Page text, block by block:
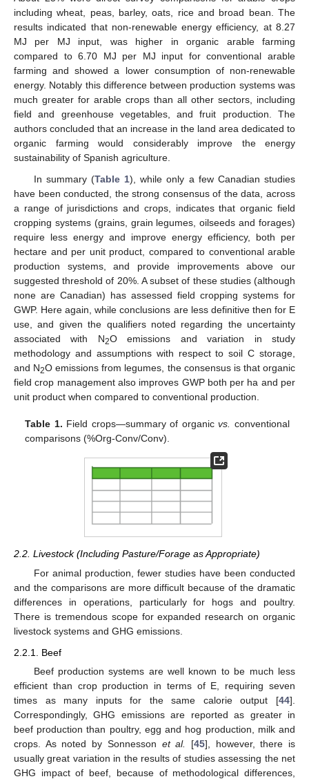
including wheat, peas, barley, oats, rice and broad bean. The
results indicated that non-renewable energy efficiency, at 8.27
MJ per MJ input, was higher in organic arable farming
compared to 6.70 MJ per MJ input for conventional arable
farming and showed a lower consumption of non-renewable
energy. Notably this difference between production systems was
much greater for arable crops than all other sectors, including
field and greenhouse vegetables, and fruit production. The
authors concluded that an increase in the land area dedicated to
organic farming would considerably improve the energy
sustainability of Spanish agriculture.
In summary (Table 1), while only a few Canadian studies
have been conducted, the strong consensus of the data, across
a range of jurisdictions and crops, indicates that organic field
cropping systems (grains, grain legumes, oilseeds and forages)
require less energy and improve energy efficiency, both per
hectare and per unit product, compared to conventional arable
production systems, and provide improvements above our
suggested threshold of 20%. A subset of these studies (although
none are Canadian) has assessed field cropping systems for
GWP. Here again, while conclusions are less definitive then for E
use, and given the qualifiers noted regarding the uncertainty
associated with N2O emissions and variation in study
methodology and assumptions with respect to soil C storage,
and N2O emissions from legumes, the consensus is that organic
field crop management also improves GWP both per ha and per
unit product when compared to conventional production.
Table 1. Field crops—summary of organicvs.
conventional
comparisons (%Org-Conv/Conv).
2.2. Livestock (Including Pasture/Forage as Appropriate)
For animal production, fewer studies have been conducted
and the comparisons are more difficult because of the dramatic
differences in operations, particularly for hogs and poultry.
There is tremendous scope for expanded research on organic
livestock systems and GHG emissions.
2.2.1. Beef
Beef production systems are well known to be much less
efficient than crop production in terms of E, requiring seven
times as many inputs for the same calorie output [44].
Correspondingly, GHG emissions are reported as greater in
beef production than poultry, egg and hog production, milk and
crops. As noted by Sonnesson et al. [45], however, there is
usually great variation in the results of studies assessing the net
GHG impact of beef, because of methodological differences,